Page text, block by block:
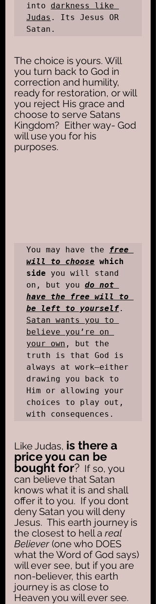
into darkness like
Judas . Its Jesus OR
Satan.
The choice is yours. Will
you turn back to God in
correction and humility,
ready for restoration, or will
you reject His grace and
choose to serve Satans
Kingdom?  Either way- God
will use you for his
purposes.
You may have the
free
will to choose which
side you will stand
on, but you do not
have the free will to
be left to yourself
Satan wants you to
believe you’re on
your own , but the
truth is that God is
always at work—either
drawing you back to
Him or allowing your
choices to play out,
with consequences.
Like Judas, is there a
price you can be
bought for?
  If so, you
can believe that Satan
knows what it is and shall
offer it to you.  If you dont
deny Satan you will deny
Jesus.  This earth journey is
the closest to hell a real
Believer (one who DOES
what the Word of God says)
will ever see, but if you are
non-believer, this earth
journey is as close to
Heaven you will ever see.